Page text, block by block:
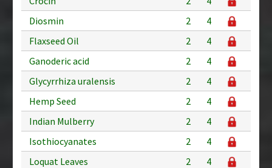
Diosmin
2
4
Flaxseed Oil
2
4
Ganoderic acid
2
4
Glycyrrhiza uralensis
2
4
Hemp Seed
2
4
Indian Mulberry
2
4
Isothiocyanates
2
4
Loquat Leaves
2
4